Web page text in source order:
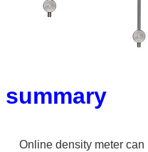
summary
Online density meter can